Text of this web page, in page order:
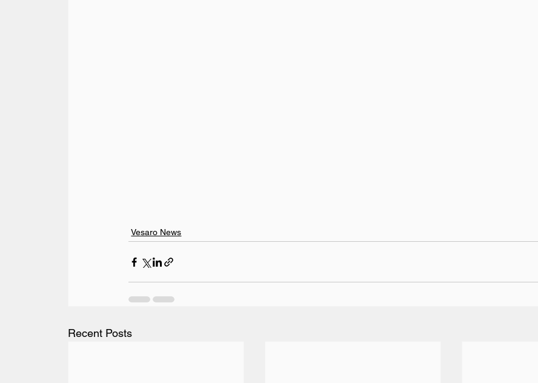
Vesaro News
Recent Posts